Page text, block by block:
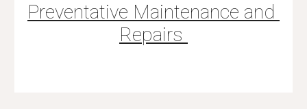
Preventative Maintenance and
Repairs